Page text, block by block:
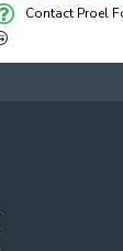
Contact Proel